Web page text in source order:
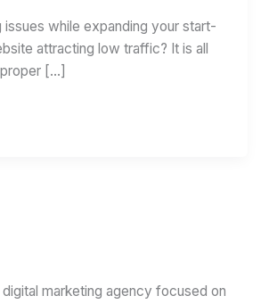
issues while expanding your start-
attracting low traffic? It is all
[…]
marketing agency focused on